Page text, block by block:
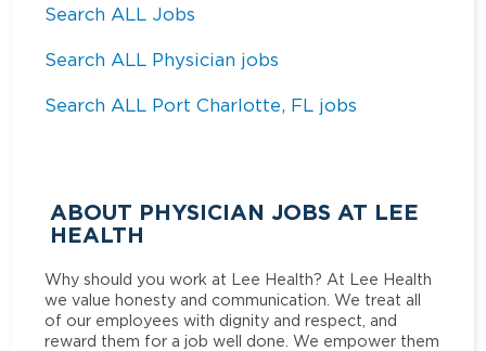
Search ALL Jobs
Search ALL Physician jobs
Search ALL Port Charlotte, FL jobs
ABOUT PHYSICIAN JOBS AT LEE
HEALTH
Why should you work at Lee Health? At Lee Health
we value honesty and communication. We treat all
of our employees with dignity and respect, and
reward them for a job well done. We empower them